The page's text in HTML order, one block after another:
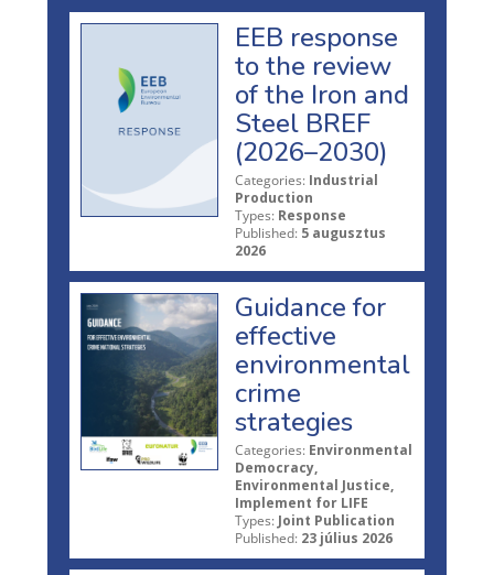
EEB response
to the review
of the Iron and
Steel BREF
(2026–2030)
Categories: Industrial
Production
Types: Response
Published: 5 augusztus
2026
Guidance for
effective
environmental
crime
strategies
Categories: Environmental
Democracy,
Environmental Justice,
Implement for LIFE
Types: Joint Publication
Published: 23 július 2026